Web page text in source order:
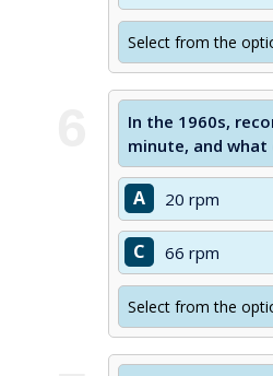
Select from the
In the 1960s,
minute, and what
A 20 rpm
C 66 rpm
Select from the